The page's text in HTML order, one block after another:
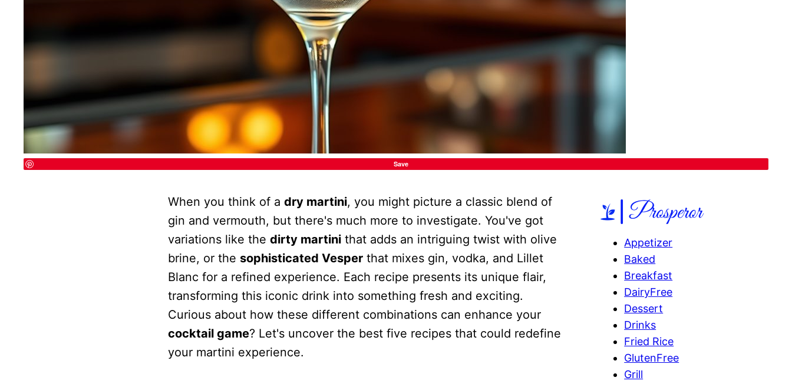
Save
When you think of a dry martini, you might picture a classic blend of
gin and vermouth, but there's much more to investigate. You've got
variations like the dirty martinithat adds an intriguing twist with olive
brine, or the sophisticated Vesperthat mixes gin, vodka, and Lillet
Blanc for a refined experience. Each recipe presents its unique flair,
transforming this iconic drink into something fresh and exciting.
Curious about how these different combinations can enhance your
cocktail game? Let's uncover the best five recipes that could redefine
your martini experience.
Appetizer
Baked
Breakfast
DairyFree
Dessert
Drinks
Fried Rice
GlutenFree
Grill